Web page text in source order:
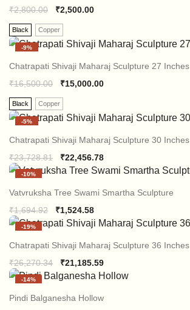
Rated
5.00
out of 5
₹2,800.00 ₹2,500.00
Black Copper
-9%
Chatrapati Shivaji Maharaj Sculpture 27 Inches
₹16,500.00 ₹15,000.00
Black Copper
-5%
Chatrapati Shivaji Maharaj Sculpture 30 Inches
₹23,728.81
Original
price
₹23,728.81.
₹22,456.78Current
price
₹22,456.78.
-10%
Vatvruksha Tree Swami Smartha Sculpture
₹1,694.92
Original
price
₹1,694.92.
₹1,524.58Current
price
₹1,524.58.
-19%
Chatrapati Shivaji Maharaj Sculpture 36 Inches
₹26,270.34
Original
price
was:
₹26,270.34.
₹21,185.59Current
price
₹21,185.59.
-14%
Pindi Balganesha Hollow